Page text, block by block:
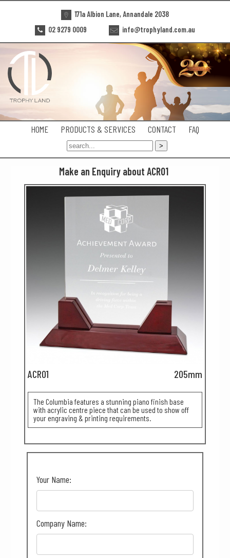
171a Albion Lane, Annandale 2038
02 9279 0009
info@trophyland.com.au
HOME PRODUCTS & SERVICES CONTACT FAQ
Make an Enquiry about ACR01
ACR01 205mm
The Columbia features a stunning piano finish base
with acrylic centre piece that can be used to show off
your engraving & printing requirements.
Your Name:
Company Name: